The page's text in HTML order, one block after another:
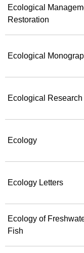
Ecological
Restoration
Ecological
Ecological Research
Ecology
Ecology Letters
Ecology of
Fish